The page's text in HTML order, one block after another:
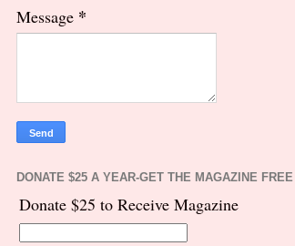
Message *
DONATE $25 A YEAR-GET THE MAGAZINE FREE
Donate $25 to Receive Magazine